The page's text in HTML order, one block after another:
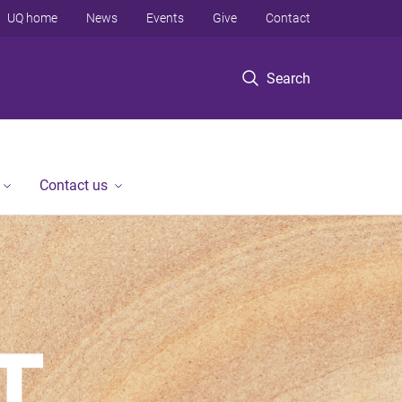
Search
UQ home News Events Give Contact
Contact us